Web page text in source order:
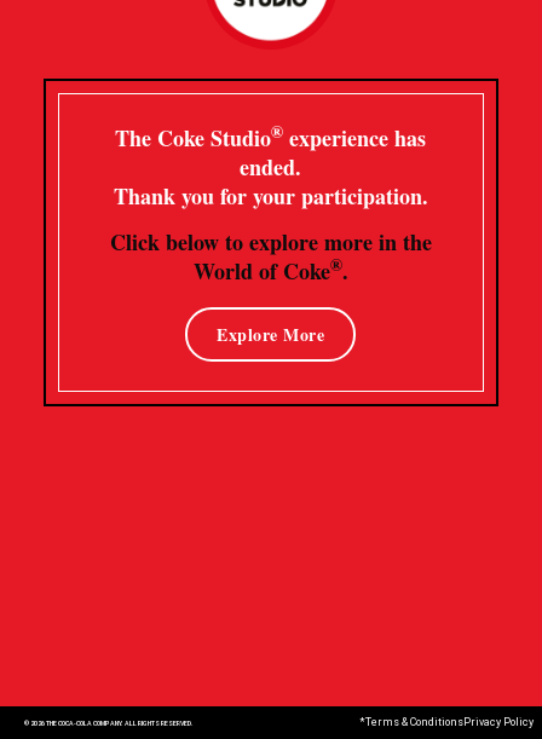
The Coke Studio® experience has
ended.
Thank you for your participation.
Click below to explore more in the
World of Coke®.
Explore More
© 2026 THE COCA-COLA COMPANY. ALL RIGHTS RESERVED. *Terms & ConditionsPrivacy Policy